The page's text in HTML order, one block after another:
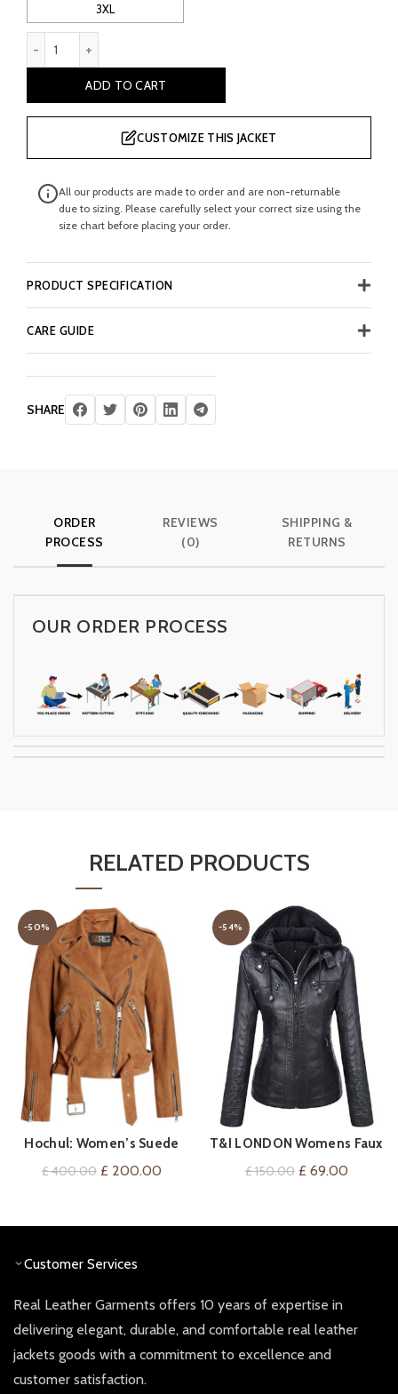
3XL
ADD TO CART
CUSTOMIZE THIS JACKET
All our products are made to order and are non-returnable
due to sizing. Please carefully select your correct size using the
size chart before placing your order.
PRODUCT SPECIFICATION
CARE GUIDE
SHARE
ORDER
PROCESS
REVIEWS
(0)
SHIPPING &
RETURNS
OUR ORDER PROCESS
RELATED PRODUCTS
-50%
QUICK SHOP
Hochul: Women’s Suede
Biker Jacket
£400.00 Original
£ 200.00
-54%
VIEW ON AMAZON
T&I LONDON Womens Faux
Leather Hooded Jacket –
£150.00 Original
£ 69.00Current
Customer Services
Real Leather Garments offers 10 years of expertise in
delivering elegant, durable, and comfortable real leather
jackets goods with a commitment to excellence and
customer satisfaction.